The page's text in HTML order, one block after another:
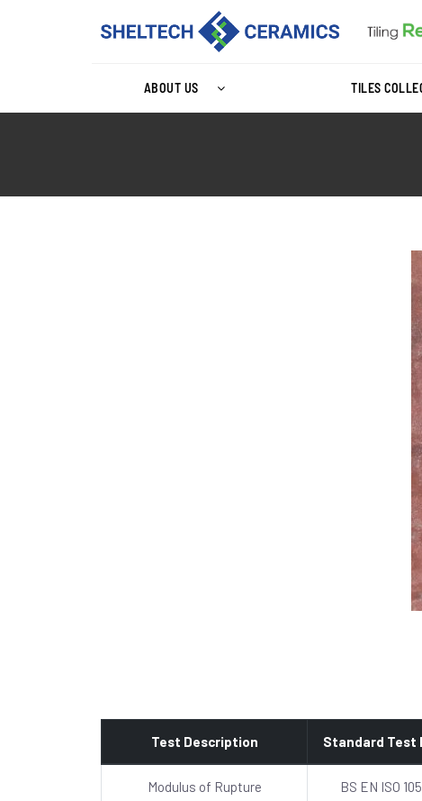
ABOUT US TILES
Test Description Standard Test
Modulus of Rupture BS EN ISO